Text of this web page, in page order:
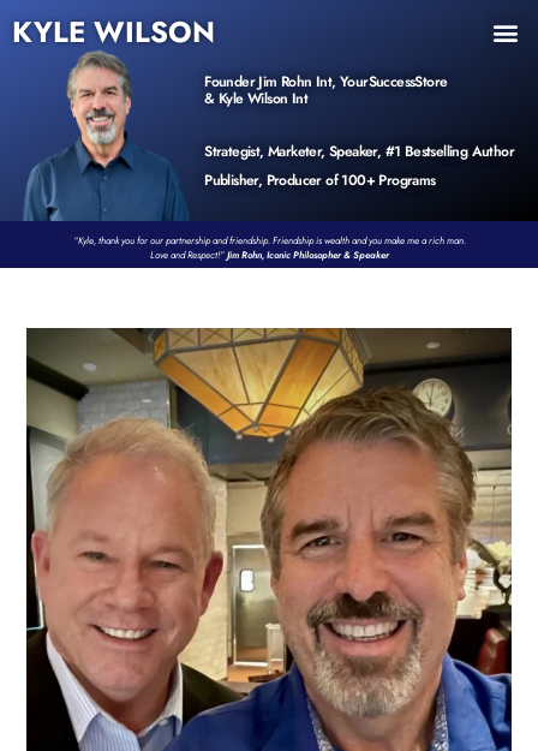
KYLE WILSON
Founder Jim Rohn Int, YourSuccessStore
& Kyle Wilson Int
Strategist, Marketer, Speaker, #1 Bestselling Author
Publisher, Producer of 100+ Programs
“Kyle, thank you for our partnership and friendship. Friendship is wealth and you make me a rich man.
Love and Respect!”Jim Rohn, Iconic Philosopher & Speaker